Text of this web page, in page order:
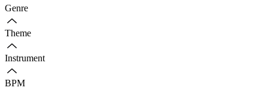
Genre
Theme
Instrument
BPM